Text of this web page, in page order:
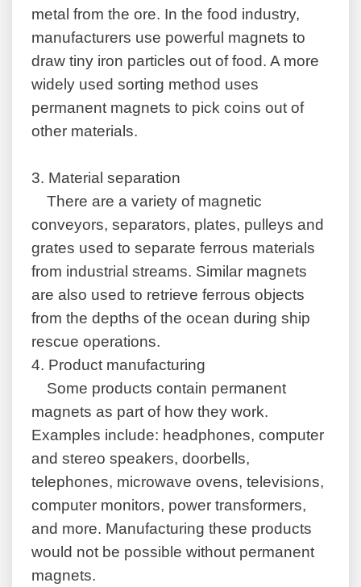
metal from the ore. In the food industry,
manufacturers use powerful magnets to
draw tiny iron particles out of food. A more
widely used sorting method uses
permanent magnets to pick coins out of
other materials.
3. Material separation
There are a variety of magnetic
conveyors, separators, plates, pulleys and
grates used to separate ferrous materials
from industrial streams. Similar magnets
are also used to retrieve ferrous objects
from the depths of the ocean during ship
rescue operations.
4. Product manufacturing
Some products contain permanent
magnets as part of how they work.
Examples include: headphones, computer
and stereo speakers, doorbells,
telephones, microwave ovens, televisions,
computer monitors, power transformers,
and more. Manufacturing these products
would not be possible without permanent
magnets.